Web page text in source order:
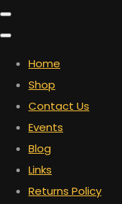
Home
Shop
Contact Us
Events
Blog
Links
Returns Policy